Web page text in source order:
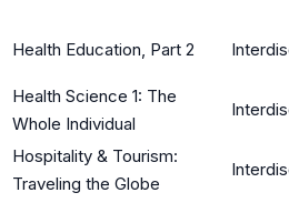
Health Education, Part 2
Health Science 1: The
Whole Individual
Hospitality & Tourism:
Traveling the Globe